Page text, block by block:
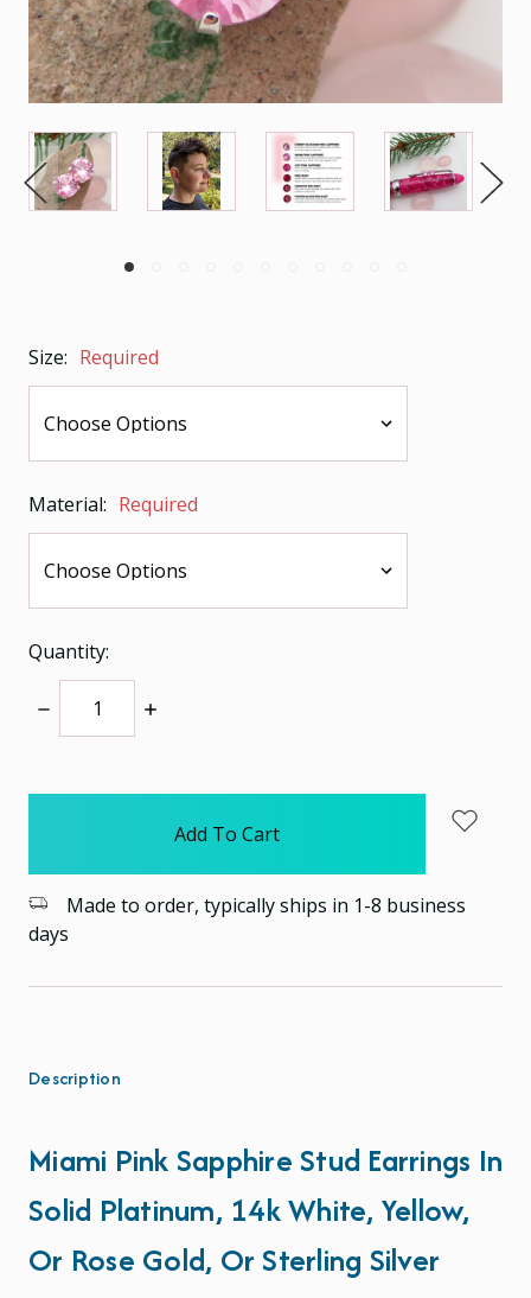
Size: Required
Material: Required
Quantity:
Decrease
Quantity:
Increase
Made to order, typically ships in 1-8 business
days
Description
Miami Pink Sapphire Stud Earrings In
Solid Platinum, 14k White, Yellow,
Or Rose Gold, Or Sterling Silver